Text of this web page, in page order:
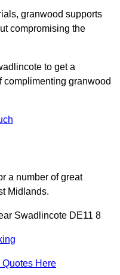
granwood supports
compromising the
to get a
complimenting granwood
a number of great
Midlands.
Swadlincote DE11 8
Quotes Here